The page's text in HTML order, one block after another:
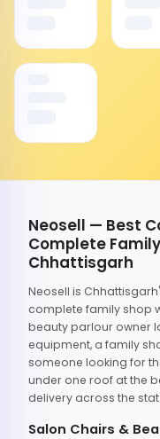
Neosell — Best
Complete
Chhattisgarh
Neosell is
complete family shop
beauty parlour owner
equipment, a family
someone looking for
under one roof at the
delivery across the
Salon Chairs &